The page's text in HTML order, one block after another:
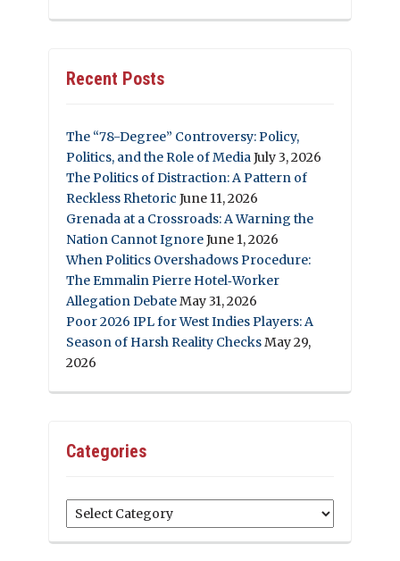
Recent Posts
The “78-Degree” Controversy: Policy,
Politics, and the Role of MediaJuly 3, 2026
The Politics of Distraction: A Pattern of
Reckless Rhetoric June 11, 2026
Grenada at a Crossroads: A Warning the
Nation Cannot IgnoreJune 1, 2026
When Politics Overshadows Procedure:
The Emmalin Pierre Hotel‑Worker
Allegation DebateMay 31, 2026
Poor 2026 IPL for West Indies Players: A
Season of Harsh Reality ChecksMay 29,
2026
Categories
Categories